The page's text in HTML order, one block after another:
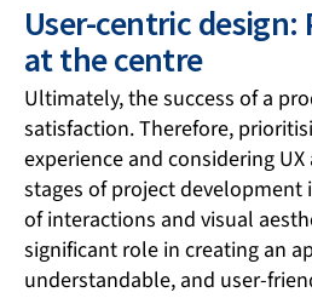
User-centric
at the centre
Ultimately, the success of a
satisfaction. Therefore,
experience and considering
stages of project development
of interactions and visual
significant role in creating an
understandable, and user-